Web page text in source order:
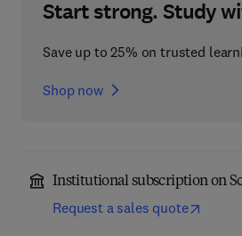
Start strong. Study
Save up to 25% on trusted
Shop now
Institutional subscription on
Request a sales quote